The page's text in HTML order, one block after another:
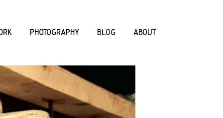
PHOTOGRAPHY BLOG ABOUT